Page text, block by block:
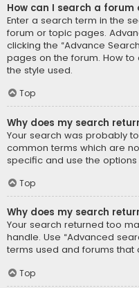
How can I search a forum
Enter a search term in the
forum or topic pages.
clicking the “Advance
pages on the forum. How
the style used.
Top
Why does my search
Your search was probably
common terms which are
specific and use the
Top
Why does my search
Your search returned too
handle. Use “Advanced
terms used and forums
Top